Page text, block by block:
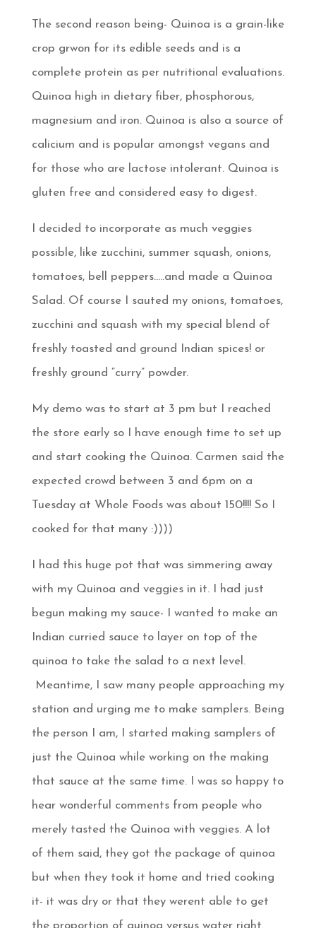
The second reason being- Quinoa is a grain-like
crop grwon for its edible seeds and is a
complete protein as per nutritional evaluations.
Quinoa high in dietary fiber, phosphorous,
magnesium and iron. Quinoa is also a source of
calicium and is popular amongst vegans and
for those who are lactose intolerant. Quinoa is
gluten free and considered easy to digest.
I decided to incorporate as much veggies
possible, like zucchini, summer squash, onions,
tomatoes, bell peppers…..and made a Quinoa
Salad. Of course I sauted my onions, tomatoes,
zucchini and squash with my special blend of
freshly toasted and ground Indian spices! or
freshly ground “curry” powder.
My demo was to start at 3 pm but I reached
the store early so I have enough time to set up
and start cooking the Quinoa. Carmen said the
expected crowd between 3 and 6pm on a
Tuesday at Whole Foods was about 150!!!! So I
cooked for that many :))))
I had this huge pot that was simmering away
with my Quinoa and veggies in it. I had just
begun making my sauce- I wanted to make an
Indian curried sauce to layer on top of the
quinoa to take the salad to a next level.
Meantime, I saw many people approaching my
station and urging me to make samplers. Being
the person I am, I started making samplers of
just the Quinoa while working on the making
that sauce at the same time. I was so happy to
hear wonderful comments from people who
merely tasted the Quinoa with veggies. A lot
of them said, they got the package of quinoa
but when they took it home and tried cooking
it- it was dry or that they werent able to get
the proportion of quinoa versus water right.